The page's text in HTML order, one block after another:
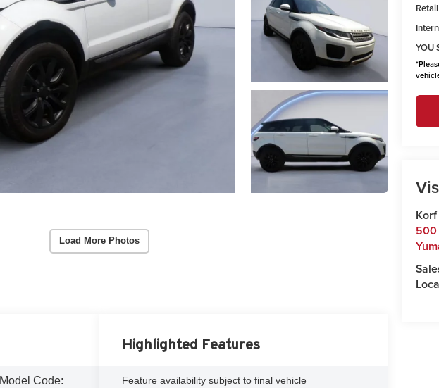
Load More Photos
YOU
*
500
Model Code:
Highlighted Features
Feature availability subject to final vehicle